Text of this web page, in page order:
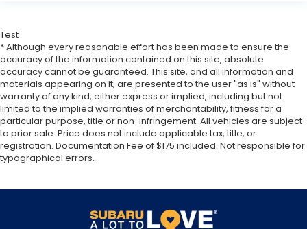
appearance and provides an added layer of
sound insulation.
Full coverage flooring enhances the interior
appearance and provides an added layer of
sound insulation.
Headliner coverage: Full headliner coverage
Panel insert: Genuine wood and leather
instrument panel insert
piano black console insert
Door panel insert
: Genuine wood door panel
Test
* Although every reasonable effort has been made to ensure the
accuracy of the information contained on this site, absolute
accuracy cannot be guaranteed. This site, and all information and
materials appearing on it, are presented to the user "as is" without
warranty of any kind, either express or implied, including but not
limited to the implied warranties of merchantability, fitness for a
particular purpose, title or non-infringement. All vehicles are subject
to prior sale. Price does not include applicable tax, title, or
registration. Documentation Fee of $175 included. Not responsible for
typographical errors.